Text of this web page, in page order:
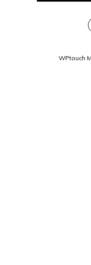
WPtouch